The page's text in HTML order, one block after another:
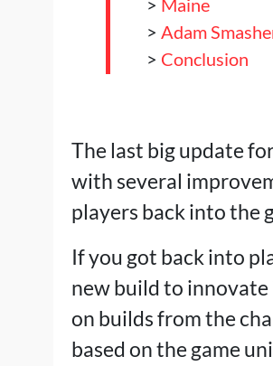
> Maine
> Adam
> Conclusion
The last big update
with several
players back into the
If you got back into
new build to
on builds from the
based on the game